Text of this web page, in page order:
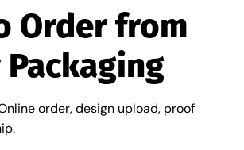
Order from
order, design upload, proof